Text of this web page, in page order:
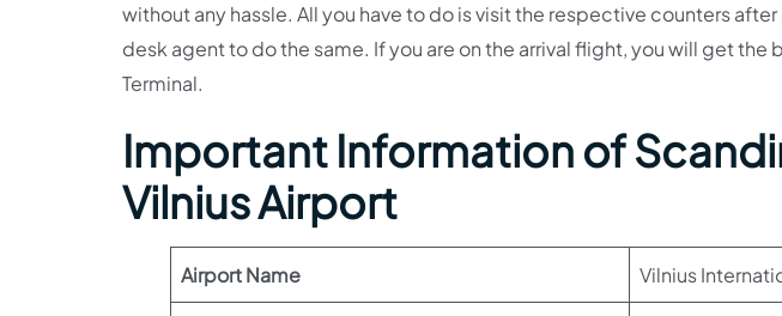
without any hassle. All you have to do is visit the respective counters
desk agent to do the same. If you are on the arrival flight, you will get
Terminal.
Important Information of
Vilnius Airport
Airport Name Vilnius